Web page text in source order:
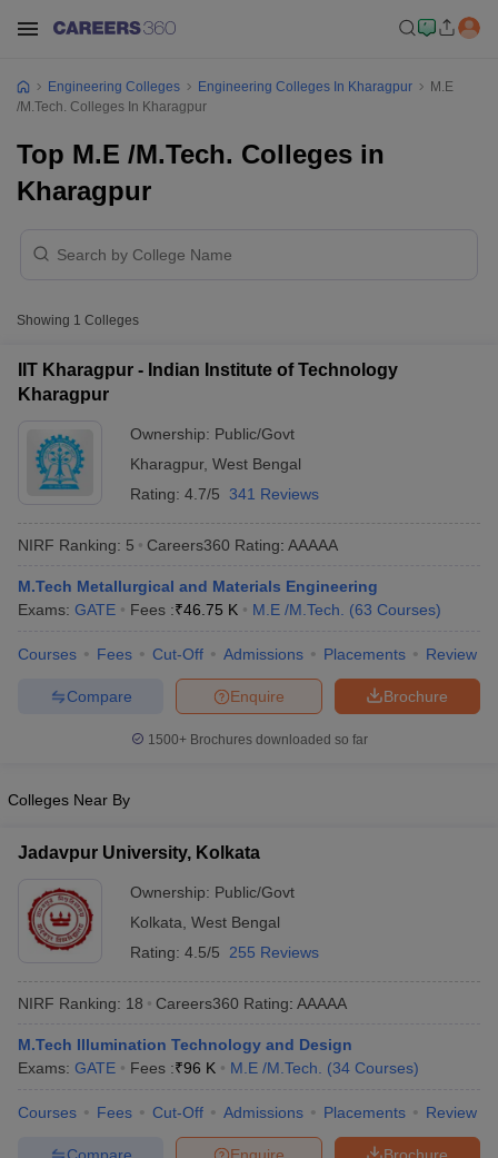
JEE Main Study MaterialJEE Main Answer Key
EAMCET Exam Pattern
PatternMHT CET Answer KeyMHT CET Cutoff
Answer Key
VITEEE CutoffVITEEE Result
Answer Key
BITSAT CutoffBITSAT Result
Accepting GATEEngineering Colleges in India Accepting AP EAMCET
Andhra PradeshEngineering Colleges in Madhya Pradesh
Colleges in IndiaTop Private Engineering Colleges in India
Engineering Colleges Engineering Colleges In Kharagpur
M.E
/M.Tech. Colleges In Kharagpur
Top M.E /M.Tech. Colleges in
Kharagpur
Showing 1 Colleges
IIT Kharagpur - Indian Institute of Technology
Kharagpur
Ownership: Public/Govt
Kharagpur, West Bengal
Rating: 4.7/5 341 Reviews
NIRF Ranking: 5 Careers360 Rating: AAAAA
M.Tech Metallurgical and Materials Engineering
Exams: GATE Fees :₹46.75 K M.E /M.Tech. (63 Courses)
Courses Fees Cut-Off Admissions Placements Review
Brochure
Enquire
Compare
1500+Brochures downloaded so far
Colleges Near By
Jadavpur University, Kolkata
Ownership: Public/Govt
Kolkata West Bengal
Rating: 4.5/5 255 Reviews
NIRF Ranking: 18 Careers360 Rating: AAAAA
M.Tech Illumination Technology and Design
Exams: GATE Fees :₹96 K M.E /M.Tech. (34 Courses)
Courses Fees Cut-Off Admissions Placements Review
Brochure
Enquire
Compare